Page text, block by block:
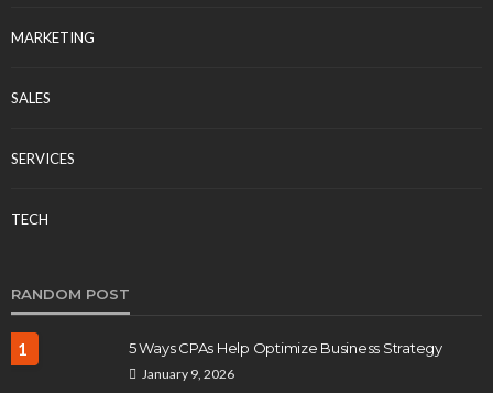
MARKETING
SALES
SERVICES
TECH
RANDOM POST
1 5 Ways CPAs Help Optimize Business Strategy
January 9, 2026